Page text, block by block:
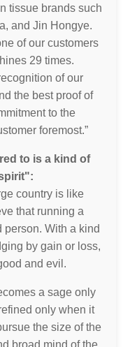
tissue brands such
and Jin Hongye.
of our customers
29 times.
of our
the best proof of
to the
foremost.”
to is a kind of
country is like
that running a
person. With a kind
by gain or loss,
and evil.
a sage only
only when it
the size of the
broad mind of the